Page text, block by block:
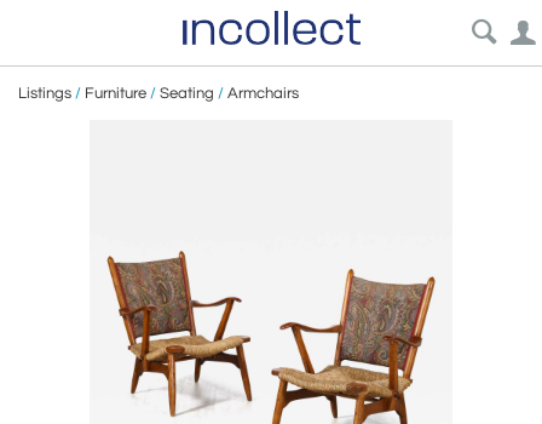
Listings / Furniture / Seating / Armchairs